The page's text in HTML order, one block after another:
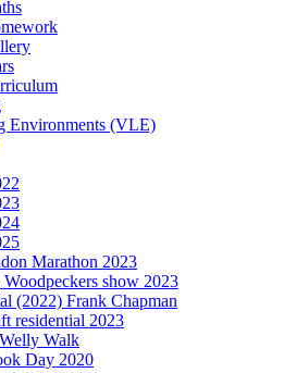
Environments (VLE)
Marathon 2023
show 2023
(2022) Frank Chapman
residential 2023
Walk
Day 2020